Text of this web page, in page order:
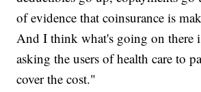
of evidence that coinsurance is
And I think what's going on there
asking the users of health care to
cover the cost."